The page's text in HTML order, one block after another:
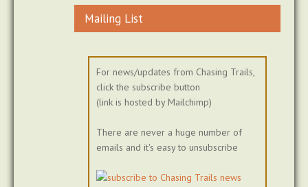
Mailing List
For news/updates from Chasing Trails,
click the subscribe button
(link is hosted by Mailchimp)
There are never a huge number of
emails and it's easy to unsubscribe